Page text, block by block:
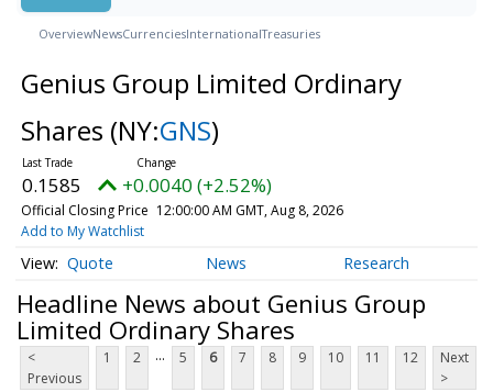
OverviewNewsCurrenciesInternationalTreasuries
Genius Group Limited Ordinary
Shares (NY:GNS)
0.1585 +0.0040 (+2.52%)
Official Closing Price 12:00:00 AM GMT, Aug 8, 2026
Add to My Watchlist
Quote News Research
Headline News about Genius Group
Limited Ordinary Shares
<
Previous
1 2 ... 5 6 7 8 9 10 11 12
Next
>